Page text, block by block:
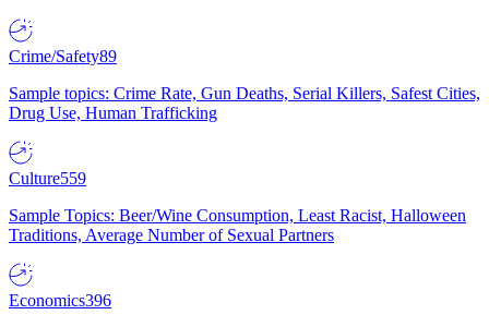
Crime/Safety89
Sample topics: Crime Rate, Gun Deaths, Serial Killers, Safest Cities,
Drug Use, Human Trafficking
Culture559
Sample Topics: Beer/Wine Consumption, Least Racist, Halloween
Traditions, Average Number of Sexual Partners
Economics396